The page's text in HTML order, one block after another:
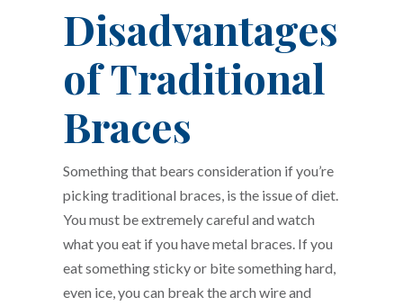
Disadvantages
of Traditional
Braces
Something that bears consideration if you’re
picking traditional braces, is the issue of diet.
You must be extremely careful and watch
what you eat if you have metal braces. If you
eat something sticky or bite something hard,
even ice, you can break the arch wire and